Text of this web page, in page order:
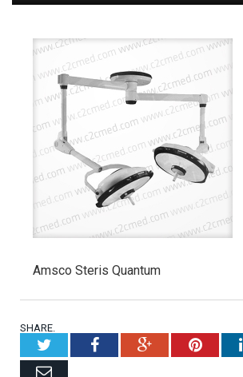
Amsco Steris Quantum
SHARE.
TwitterFacebookGoogle+
Email